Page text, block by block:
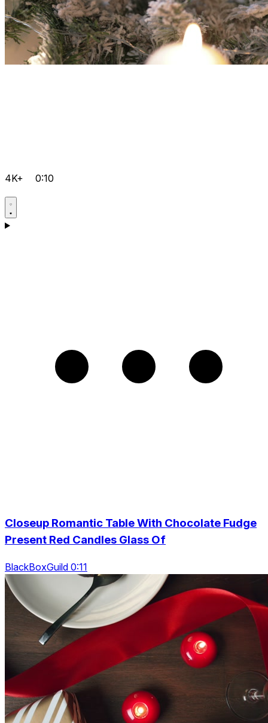
4K+ 0:10
Closeup Romantic Table With Chocolate Fudge
Present Red Candles Glass Of
BlackBoxGuild 0:11